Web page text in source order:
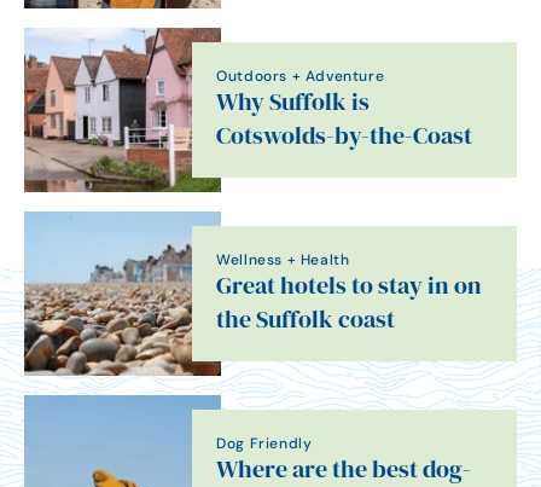
Outdoors + Adventure
Why Suffolk is
Cotswolds-by-the-Coast
Wellness + Health
Great hotels to stay in on
the Suffolk coast
Dog Friendly
Where are the best dog-